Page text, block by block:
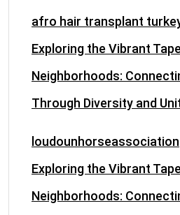
afro hair transplant
Exploring the Vibrant
Neighborhoods:
Through Diversity and
loudounhorseassociation
Exploring the Vibrant
Neighborhoods: